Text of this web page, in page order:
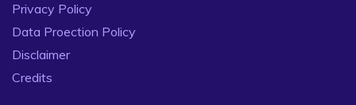
Privacy Policy
Data Proection Policy
Disclaimer
Credits